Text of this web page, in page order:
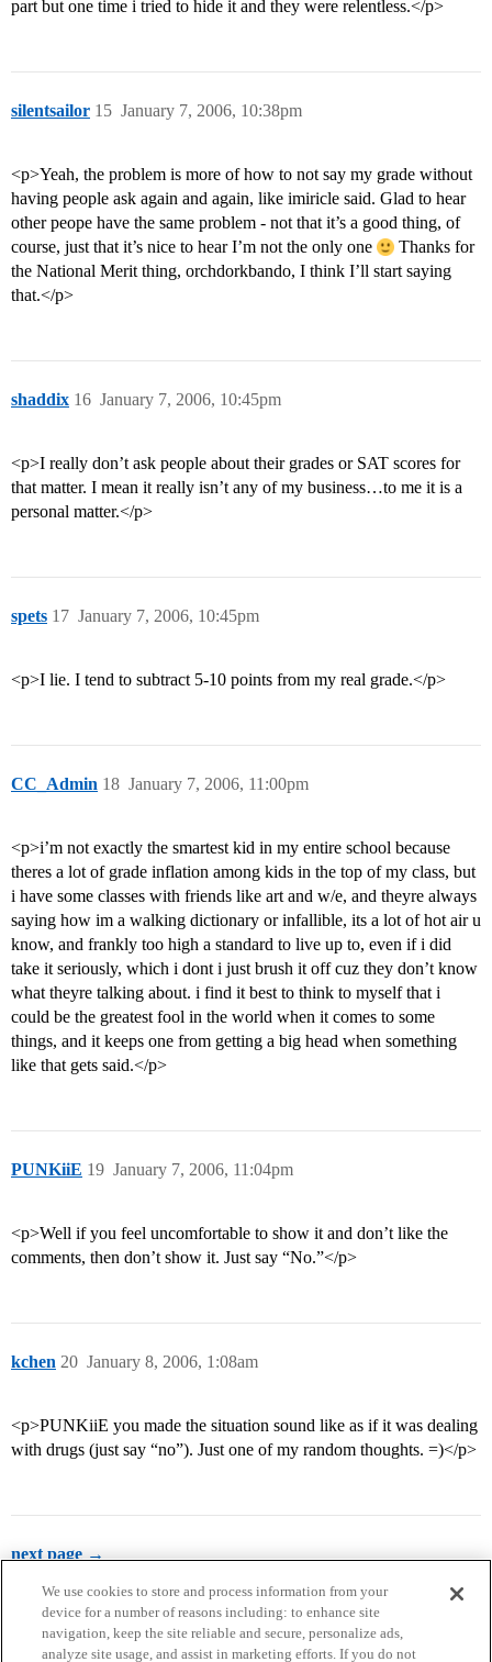
part but one time i tried to hide it and they were relentless.</p>
silentsailor January 7, 2006, 10:38pm
15
<p>Yeah, the problem is more of how to not say my grade without
having people ask again and again, like imiricle said. Glad to hear
other peope have the same problem - not that it’s a good thing, of
course, just that it’s nice to hear I’m not the only one
Thanks for
the National Merit thing, orchdorkbando, I think I’ll start saying
that.</p>
shaddix January 7, 2006, 10:45pm
16
<p>I really don’t ask people about their grades or SAT scores for
that matter. I mean it really isn’t any of my business…to me it is a
personal matter.</p>
spets January 7, 2006, 10:45pm
17
<p>I lie. I tend to subtract 5-10 points from my real grade.</p>
CC_Admin January 7, 2006, 11:00pm
18
<p>i’m not exactly the smartest kid in my entire school because
theres a lot of grade inflation among kids in the top of my class, but
i have some classes with friends like art and w/e, and theyre always
saying how im a walking dictionary or infallible, its a lot of hot air u
know, and frankly too high a standard to live up to, even if i did
take it seriously, which i dont i just brush it off cuz they don’t know
what theyre talking about. i find it best to think to myself that i
could be the greatest fool in the world when it comes to some
things, and it keeps one from getting a big head when something
like that gets said.</p>
PUNKiiE January 7, 2006, 11:04pm
19
<p>Well if you feel uncomfortable to show it and don’t like the
comments, then don’t show it. Just say “No.”</p>
kchen January 8, 2006, 1:08am
20
<p>PUNKiiE you made the situation sound like as if it was dealing
with drugs (just say “no”). Just one of my random thoughts. =)</p>
next page →
We use cookies to store and process information from your
device for a number of reasons including: to enhance site
navigation, keep the site reliable and secure, personalize ads,
analyze site usage, and assist in marketing efforts. If you do not